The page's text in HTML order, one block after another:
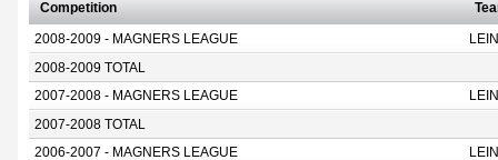
Competition
2008-2009 - MAGNERS LEAGUE
2008-2009 TOTAL
2007-2008 - MAGNERS LEAGUE
2007-2008 TOTAL
2006-2007 - MAGNERS LEAGUE